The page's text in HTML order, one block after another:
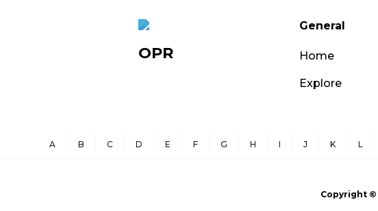
OPR
General
Home
Explore
A B C D E F G H I J K L
Copyright ©